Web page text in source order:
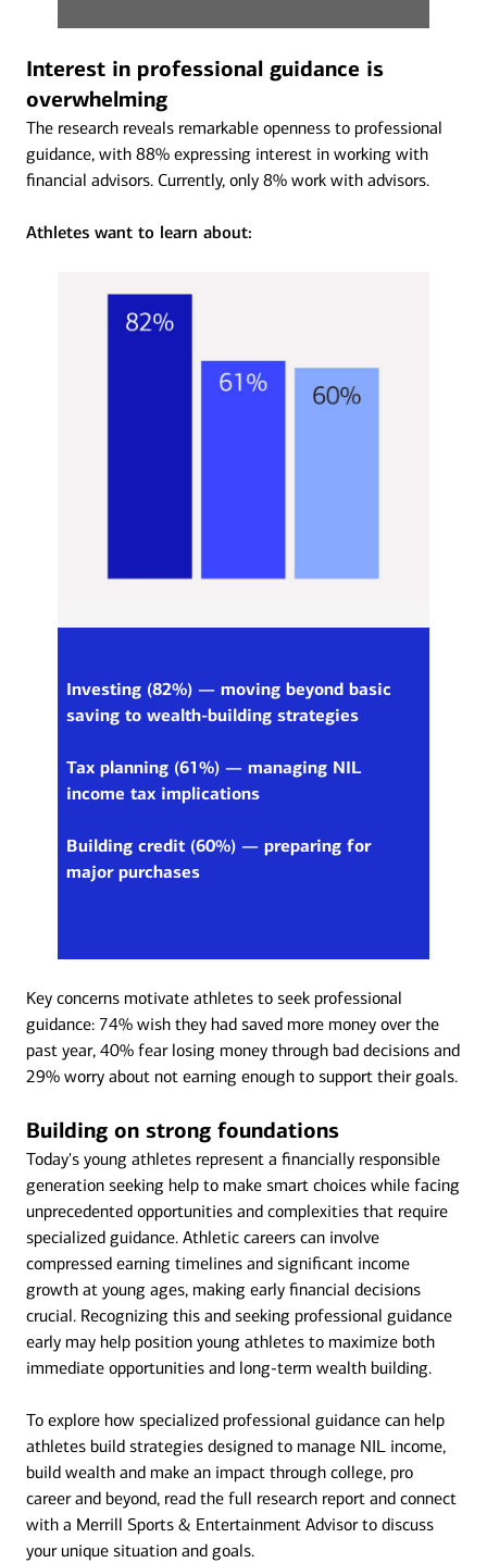
Interest in professional guidance is
overwhelming
The research reveals remarkable openness to professional
guidance, with 88% expressing interest in working with
financial advisors. Currently, only 8% work with advisors.
Athletes want to learn about:
Investing (82%) — moving beyond basic
saving to wealth-building strategies
Tax planning (61%) — managing NIL
income tax implications
Building credit (60%) — preparing for
major purchases
Key concerns motivate athletes to seek professional
guidance: 74% wish they had saved more money over the
past year, 40% fear losing money through bad decisions and
29% worry about not earning enough to support their goals.
Building on strong foundations
Today's young athletes represent a financially responsible
generation seeking help to make smart choices while facing
unprecedented opportunities and complexities that require
specialized guidance. Athletic careers can involve
compressed earning timelines and significant income
growth at young ages, making early financial decisions
crucial. Recognizing this and seeking professional guidance
early may help position young athletes to maximize both
immediate opportunities and long-term wealth building.
To explore how specialized professional guidance can help
athletes build strategies designed to manage NIL income,
build wealth and make an impact through college, pro
career and beyond, read the full research report and connect
with a Merrill Sports & Entertainment Advisor to discuss
your unique situation and goals.